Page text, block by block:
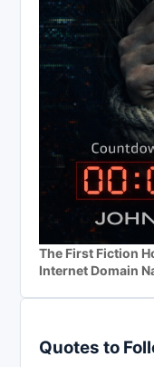
The First Fiction
Internet Domain
Quotes to